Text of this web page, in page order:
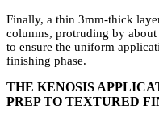
Finally, a thin 3mm-thick
columns, protruding by about
to ensure the uniform
finishing phase.
THE KENOSIS
PREP TO TEXTURED